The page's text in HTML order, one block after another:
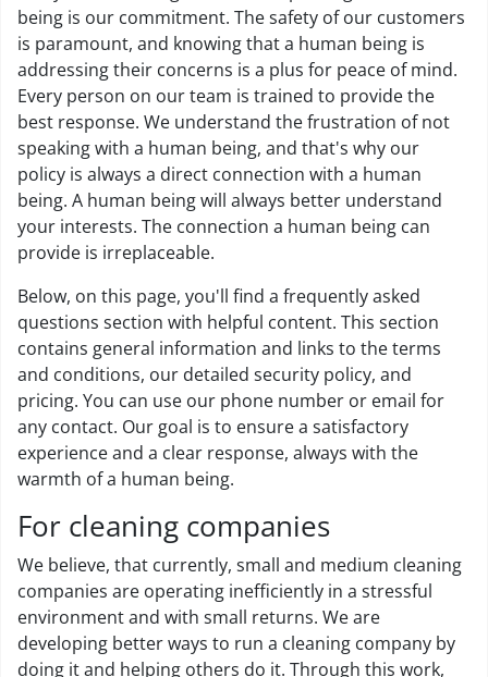
being is our commitment. The safety of our customers
is paramount, and knowing that a human being is
addressing their concerns is a plus for peace of mind.
Every person on our team is trained to provide the
best response. We understand the frustration of not
speaking with a human being, and that's why our
policy is always a direct connection with a human
being. A human being will always better understand
your interests. The connection a human being can
provide is irreplaceable.
Below, on this page, you'll find a frequently asked
questions section with helpful content. This section
contains general information and links to the terms
and conditions, our detailed security policy, and
pricing. You can use our phone number or email for
any contact. Our goal is to ensure a satisfactory
experience and a clear response, always with the
warmth of a human being.
For cleaning companies
We believe, that currently, small and medium cleaning
companies are operating inefficiently in a stressful
environment and with small returns. We are
developing better ways to run a cleaning company by
doing it and helping others do it. Through this work,